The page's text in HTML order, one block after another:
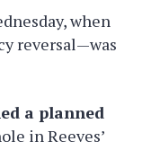
when
reversal—was
a planned
in Reeves’